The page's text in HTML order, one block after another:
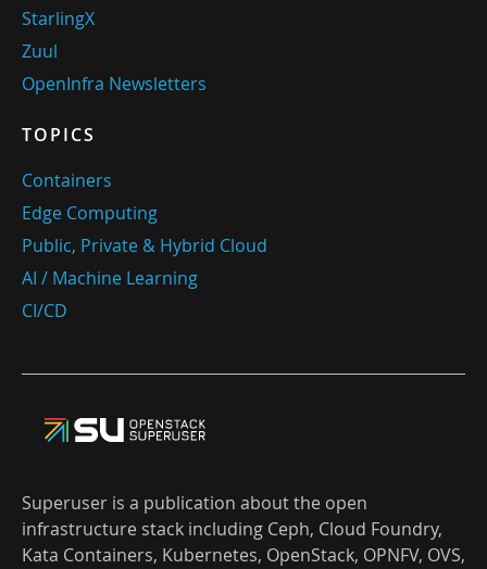
StarlingX
Zuul
OpenInfra Newsletters
TOPICS
Containers
Edge Computing
Public, Private & Hybrid Cloud
AI / Machine Learning
CI/CD
Superuser is a publication about the open
infrastructure stack including Ceph, Cloud Foundry,
Kata Containers, Kubernetes, OpenStack, OPNFV, OVS,